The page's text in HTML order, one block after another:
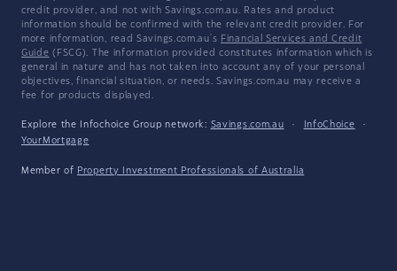
credit provider, and not with Savings.com.au. Rates and product
information should be confirmed with the relevant credit provider. For
more information, read Savings.com.au's Financial Services and Credit
Guide (FSCG). The information provided constitutes information which is
general in nature and has not taken into account any of your personal
objectives, financial situation, or needs. Savings.com.au may receive a
fee for products displayed.
Explore the Infochoice Group network: Savings.com.au · InfoChoice
·
YourMortgage
Member of Property Investment Professionals of Australia